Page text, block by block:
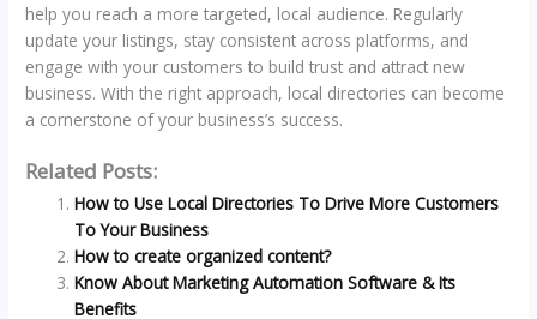
help you reach a more targeted, local audience. Regularly
update your listings, stay consistent across platforms, and
engage with your customers to build trust and attract new
business. With the right approach, local directories can become
a cornerstone of your business’s success.
Related Posts:
How to Use Local Directories To Drive More Customers
To Your Business
How to create organized content?
Know About Marketing Automation Software & Its
Benefits